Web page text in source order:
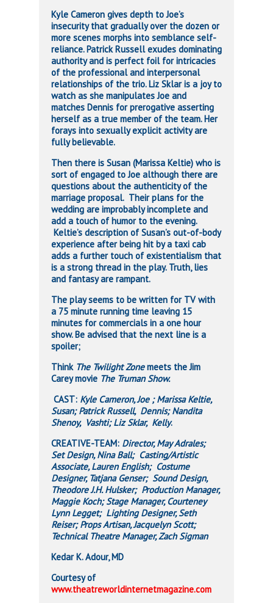
Kyle Cameron gives depth to Joe’s
insecurity that gradually over the dozen or
more scenes morphs into semblance self-
reliance. Patrick Russell exudes dominating
authority and is perfect foil for intricacies
of the professional and interpersonal
relationships of the trio. Liz Sklar is a joy to
watch as she manipulates Joe and
matches Dennis for prerogative asserting
herself as a true member of the team. Her
forays into sexually explicit activity are
fully believable.
Then there is Susan (Marissa Keltie) who is
sort of engaged to Joe although there are
questions about the authenticity of the
marriage proposal. Their plans for the
wedding are improbably incomplete and
add a touch of humor to the evening.
Keltie’s description of Susan’s out-of-body
experience after being hit by a taxi cab
adds a further touch of existentialism that
is a strong thread in the play. Truth, lies
and fantasy are rampant.
The play seems to be written for TV with
a 75 minute running time leaving 15
minutes for commercials in a one hour
show. Be advised that the next line is a
spoiler;
Think The Twilight Zonemeets the Jim
Carey movie The Truman Show.
CAST: Kyle Cameron, Joe ; Marissa Keltie,
Susan; Patrick Russell, Dennis; Nandita
Shenoy, Vashti; Liz Sklar, Kelly.
CREATIVE-TEAM: Director, May Adrales;
Set Design, Nina Ball; Casting/Artistic
Associate, Lauren English; Costume
Designer, Tatjana Genser; Sound Design,
Theodore J.H. Hulsker; Production Manager,
Maggie Koch; Stage Manager, Courteney
Lynn Legget; Lighting Designer, Seth
Reiser; Props Artisan, Jacquelyn Scott;
Technical Theatre Manager, Zach Sigman
Kedar K. Adour, MD
Courtesy of
www.theatreworldinternetmagazine.com